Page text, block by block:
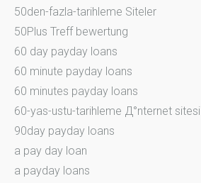
50den-fazla-tarihleme Siteler
50Plus Treff bewertung
60 day payday loans
60 minute payday loans
60 minutes payday loans
60-yas-ustu-tarihleme Д°nternet sitesi
90day payday loans
a pay day loan
a payday loans